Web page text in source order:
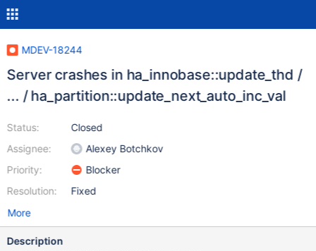
MDEV-18244
Server crashes in ha_innobase::update_thd /
... / ha_partition::update_next_auto_inc_val
Status:
Assignee:
Priority:
Resolution:
Closed
Alexey Botchkov
Blocker
Fixed
More
Description